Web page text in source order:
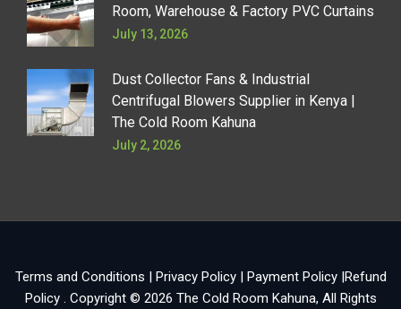
Room, Warehouse & Factory PVC Curtains
July 13, 2026
Dust Collector Fans & Industrial
Centrifugal Blowers Supplier in Kenya |
The Cold Room Kahuna
July 2, 2026
Terms and Conditions | Privacy Policy| Payment Policy|Refund
Policy
. Copyright © 2026 The Cold Room Kahuna, All Rights